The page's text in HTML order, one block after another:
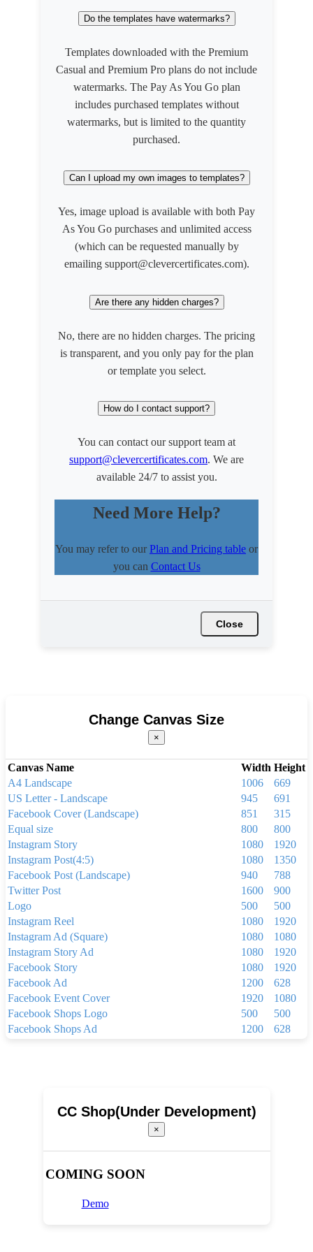
Do the templates have watermarks?
Templates downloaded with the Premium
Casual and Premium Pro plans do not include
watermarks. The Pay As You Go plan
includes purchased templates without
watermarks, but is limited to the quantity
purchased.
Can I upload my own images to templates?
Yes, image upload is available with both Pay
As You Go purchases and unlimited access
(which can be requested manually by
emailing support@clevercertificates.com).
Are there any hidden charges?
No, there are no hidden charges. The pricing
is transparent, and you only pay for the plan
or template you select.
How do I contact support?
You can contact our support team at
support@clevercertificates.com. We are
available 24/7 to assist you.
Need More Help?
You may refer to ourPlan and Pricing table or
you can Contact Us
Close
Change Canvas Size
×
Canvas Name Width Height
A4 Landscape
1006
669
US Letter - Landscape
945
691
Facebook Cover (Landscape)
851
315
Equal size
800
800
Instagram Story
1080
1920
Instagram Post(4:5)
1080
1350
Facebook Post (Landscape)
940
788
Twitter Post
1600
900
Logo
500
500
Instagram Reel
1080
1920
Instagram Ad (Square)
1080
1080
Instagram Story Ad
1080
1920
Facebook Story
1080
1920
Facebook Ad
1200
628
Facebook Event Cover
1920
1080
Facebook Shops Logo
500
500
Facebook Shops Ad
1200
628
Linkedin Background Photo
1584
1200
Pinterest Pin(1000 x 1500 px)
1000
Your Story
Brochure
CC Shop(Under Development)
×
COMING SOON
Demo